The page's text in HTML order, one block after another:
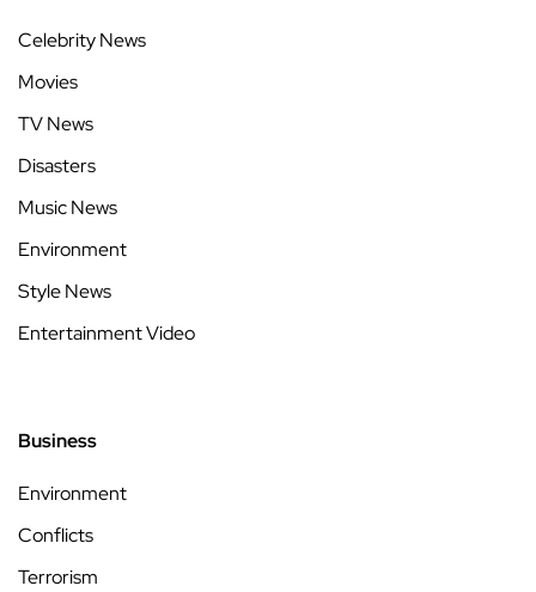
Celebrity News
Movies
TV News
Disasters
Music News
Environment
Style News
Entertainment Video
Business
Environment
Conflicts
Terrorism